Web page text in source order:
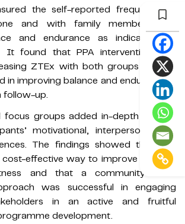
the self-reported frequency of
and with family members and
and endurance as indicators of
It found that PPA intervention was
ZTEx with both groups in each
in improving balance and endurance in
follow-up.
focus groups added in-depth insights
motivational, interpersonal and
The findings showed that PPA
effective way to improve physical
and that a community-based
was successful in engaging
in an active and fruitful
development.